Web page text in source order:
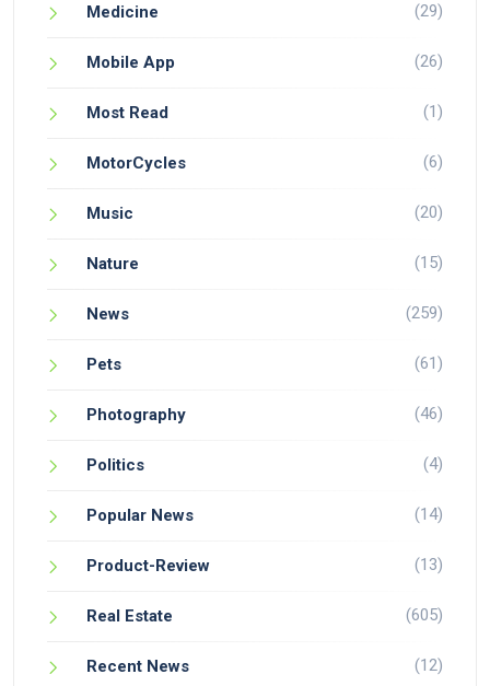
Medicine (29)
Mobile App (26)
Most Read (1)
MotorCycles (6)
Music (20)
Nature (15)
News (259)
Pets (61)
Photography (46)
Politics (4)
Popular News (14)
Product-Review (13)
Real Estate (605)
Recent News (12)